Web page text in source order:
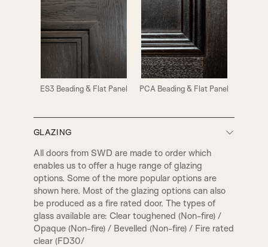
ES3 Beading & Flat Panel PCA Beading & Flat Panel
PCA Beading & Raised Panel PCR Beading & Raised Panel
GLAZING
All doors from SWD are made to order which
enables us to offer a huge range of glazing
options. Some of the more popular options are
shown here. Most of the glazing options can also
be produced as a fire rated door. The types of
glass available are: Clear toughened (Non-fire) /
Opaque (Non-fire) / Bevelled (Non-fire) / Fire rated
clear (FD30/